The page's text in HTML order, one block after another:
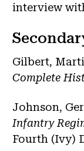
interview
Gilbert,
Complete
Johnson,
Infantry
Fourth (Ivy)